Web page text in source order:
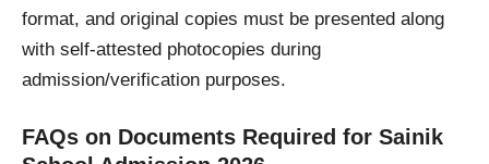
format, and original copies must be presented along
with self-attested photocopies during
admission/verification purposes.
FAQs on Documents Required for Sainik